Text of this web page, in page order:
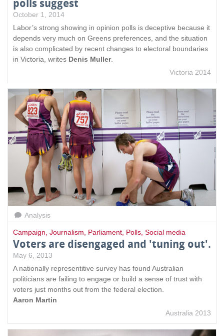
polls suggest
October 1, 2014
Labor’s strong showing in opinion polls is deceptive because it
depends very much on Greens preferences, and the situation
is also complicated by recent changes to electoral boundaries
in Victoria, writes Denis Muller.
Victoria 2014
Analysis
Campaign Journalism Parliament Polls Social media
Voters are disengaged and 'tuning out'.
May 6, 2013
A nationally representitive survey has found Australian
politicians are failing to engage or build a sense of trust with
voters just months out from the federal election.
Aaron Martin
Australia 2013